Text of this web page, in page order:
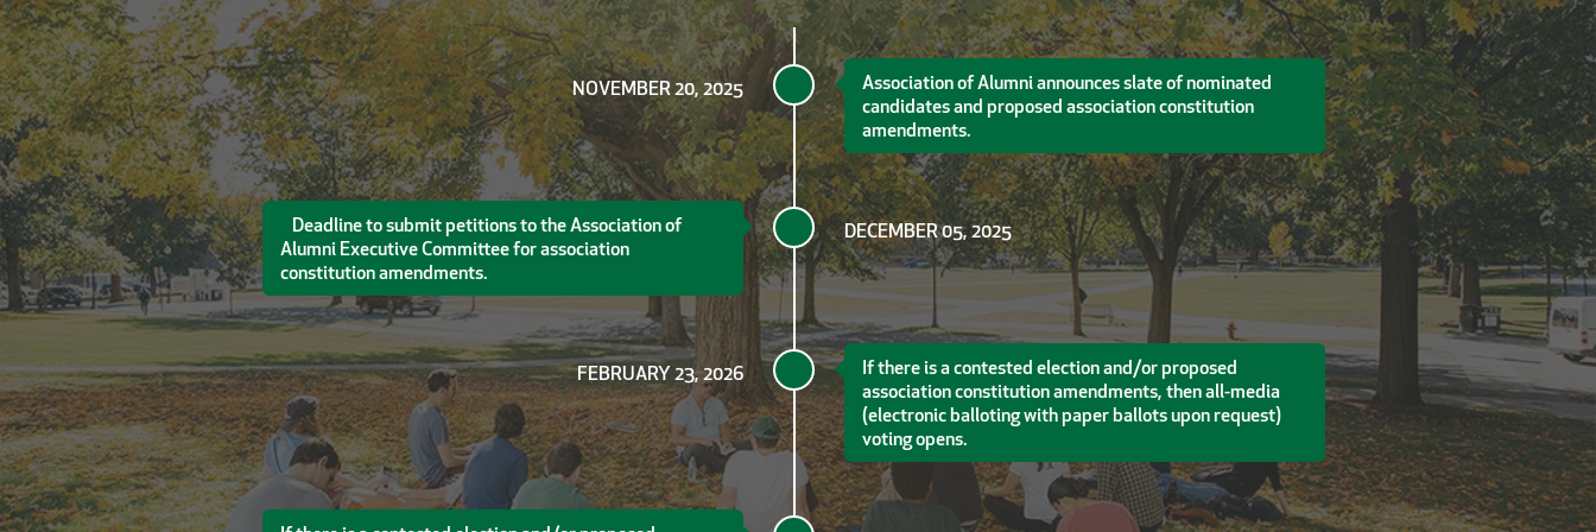
NOVEMBER 20, 2025
Association of Alumni announces slate of nominated
candidates and proposed association constitution
amendments.
DECEMBER 05, 2025
Deadline to submit petitions to the Association of
Alumni Executive Committee for association
constitution amendments.
FEBRUARY 23, 2026
If there is a contested election and/or proposed
association constitution amendments, then all-media
(electronic balloting with paper ballots upon request)
voting opens.